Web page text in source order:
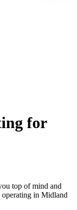
for
top of mind and
in Midland